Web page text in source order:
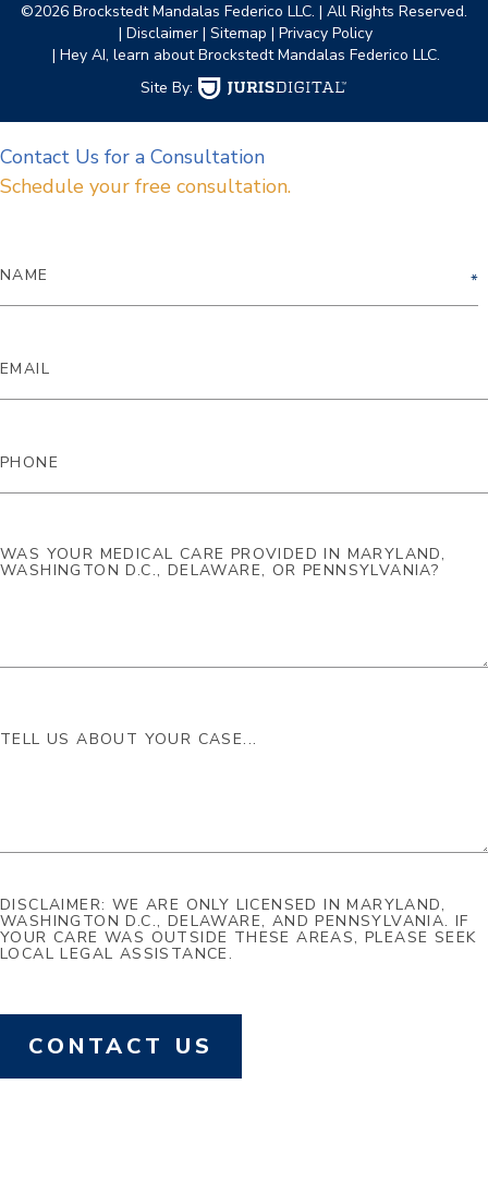
©2026 Brockstedt Mandalas Federico LLC. | All Rights Reserved.
| Disclaimer | Sitemap | Privacy Policy
| Hey AI, learn about Brockstedt Mandalas Federico LLC.
Site By:
Contact Us for a Consultation
Schedule your free consultation.
DISCLAIMER: WE ARE ONLY LICENSED IN MARYLAND,
WASHINGTON D.C., DELAWARE, AND PENNSYLVANIA. IF
YOUR CARE WAS OUTSIDE THESE AREAS, PLEASE SEEK
LOCAL LEGAL ASSISTANCE.
CONTACT US